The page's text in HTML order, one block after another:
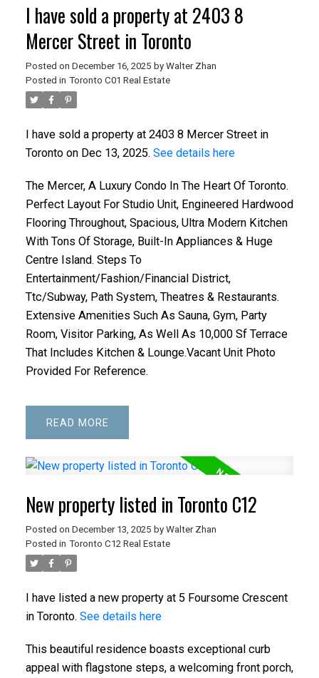
I have sold a property at 2403 8
Mercer Street in Toronto
Posted on December 16, 2025 by Walter Zhan
Posted in Toronto C01 Real Estate
I have sold a property at 2403 8 Mercer Street in
Toronto on Dec 13, 2025. See details here
The Mercer, A Luxury Condo In The Heart Of Toronto.
Perfect Layout For Studio Unit, Engineered Hardwood
Flooring Throughout, Spacious, Ultra Modern Kitchen
With Tons Of Storage, Built-In Appliances & Huge
Centre Island. Steps To
Entertainment/Fashion/Financial District,
Ttc/Subway, Path System, Theatres & Restaurants.
Extensive Amenities Such As Sauna, Gym, Party
Room, Visitor Parking, As Well As 10,000 Sf Terrace
That Includes Kitchen & Lounge.Vacant Unit Photo
Provided For Reference.
READ
New property listed in Toronto C12
Posted on December 13, 2025 by Walter Zhan
Posted in Toronto C12 Real Estate
I have listed a new property at 5 Foursome Crescent
in Toronto. See details here
This beautiful residence boasts exceptional curb
appeal with flagstone steps, a welcoming front porch,